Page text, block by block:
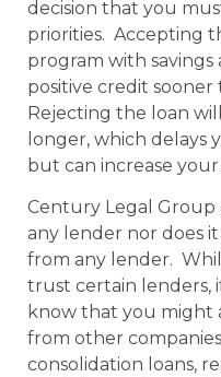
decision that you
priorities. Accepting
program with
positive credit
Rejecting the loan
longer, which delays
but can increase your
Century Legal Group
any lender nor does
from any lender.
trust certain lenders,
know that you might
from other
consolidation loans,